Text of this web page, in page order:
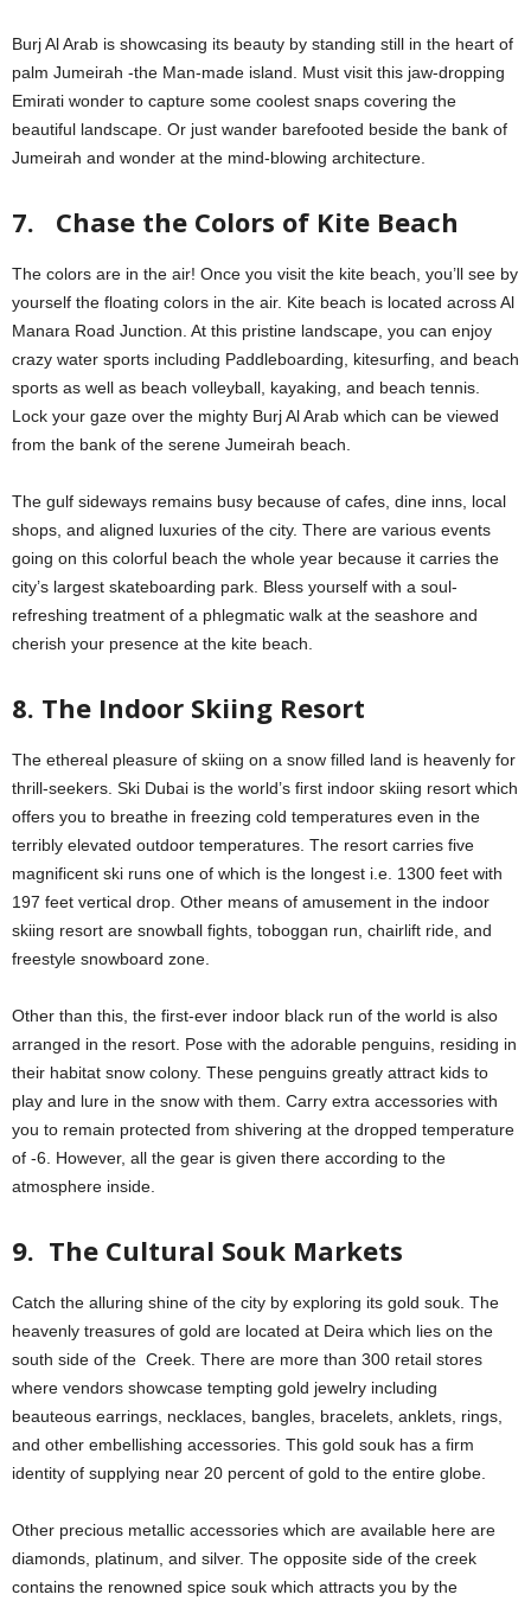
Burj Al Arab is showcasing its beauty by standing still in the heart of
palm Jumeirah -the Man-made island. Must visit this jaw-dropping
Emirati wonder to capture some coolest snaps covering the
beautiful landscape. Or just wander barefooted beside the bank of
Jumeirah and wonder at the mind-blowing architecture.
7. Chase the Colors of Kite Beach
The colors are in the air! Once you visit the kite beach, you’ll see by
yourself the floating colors in the air. Kite beach is located across Al
Manara Road Junction. At this pristine landscape, you can enjoy
crazy water sports including Paddleboarding, kitesurfing, and beach
sports as well as beach volleyball, kayaking, and beach tennis.
Lock your gaze over the mighty Burj Al Arab which can be viewed
from the bank of the serene Jumeirah beach.
The gulf sideways remains busy because of cafes, dine inns, local
shops, and aligned luxuries of the city. There are various events
going on this colorful beach the whole year because it carries the
city’s largest skateboarding park. Bless yourself with a soul-
refreshing treatment of a phlegmatic walk at the seashore and
cherish your presence at the kite beach.
8. The Indoor Skiing Resort
The ethereal pleasure of skiing on a snow filled land is heavenly for
thrill-seekers. Ski Dubai is the world’s first indoor skiing resort which
offers you to breathe in freezing cold temperatures even in the
terribly elevated outdoor temperatures. The resort carries five
magnificent ski runs one of which is the longest i.e. 1300 feet with
197 feet vertical drop. Other means of amusement in the indoor
skiing resort are snowball fights, toboggan run, chairlift ride, and
freestyle snowboard zone.
Other than this, the first-ever indoor black run of the world is also
arranged in the resort. Pose with the adorable penguins, residing in
their habitat snow colony. These penguins greatly attract kids to
play and lure in the snow with them. Carry extra accessories with
you to remain protected from shivering at the dropped temperature
of -6. However, all the gear is given there according to the
atmosphere inside.
9. The Cultural Souk Markets
Catch the alluring shine of the city by exploring its gold souk. The
heavenly treasures of gold are located at Deira which lies on the
south side of the Creek. There are more than 300 retail stores
where vendors showcase tempting gold jewelry including
beauteous earrings, necklaces, bangles, bracelets, anklets, rings,
and other embellishing accessories. This gold souk has a firm
identity of supplying near 20 percent of gold to the entire globe.
Other precious metallic accessories which are available here are
diamonds, platinum, and silver. The opposite side of the creek
contains the renowned spice souk which attracts you by the